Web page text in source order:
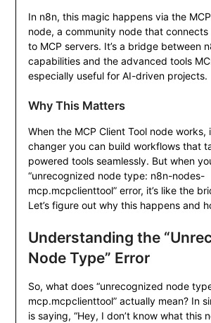
In n8n, this magic happens via the
node, a community node that
to MCP servers. It’s a bridge between
capabilities and the advanced tools
especially useful for AI-driven projects.
Why This Matters
When the MCP Client Tool node works,
changer you can build workflows that
powered tools seamlessly. But when
“unrecognized node type: n8n-nodes-
mcp.mcpclienttool” error, it’s like the
Let’s figure out why this happens and
Understanding the
Node Type” Error
So, what does “unrecognized node
mcp.mcpclienttool” actually mean? In
is saying, “Hey, I don’t know what this